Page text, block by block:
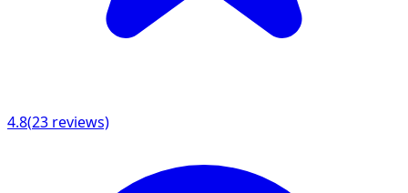
4.8(23 reviews)